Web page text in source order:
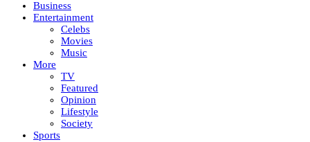
Business
Entertainment
Celebs
Movies
Music
More
TV
Featured
Opinion
Lifestyle
Society
Sports